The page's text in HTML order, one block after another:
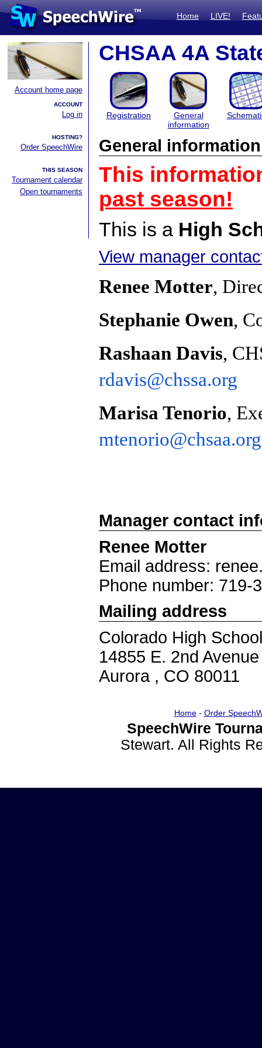
Home LIVE!
Account home page
ACCOUNT
Log in
HOSTING?
Order SpeechWire
THIS SEASON
Tournament calendar
Open tournaments
CHSAA 4A
Registration
General
information
General information
This
past season!
This is a High
View manager
Renee Motter,
Stephanie Owen,
Rashaan Davis,
rdavis@chssa.org
Marisa Tenorio,
mtenorio@chsaa.org
Manager contact
Renee Motter
Email address:
Phone number: 719-
Mailing address
Colorado High
14855 E. 2nd Avenue
Aurora , CO 80011
Home- Order
SpeechWire
Stewart. All Rights